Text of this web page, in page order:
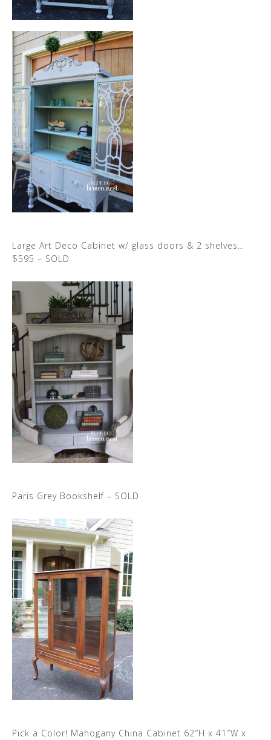
Large Art Deco Cabinet w/ glass doors & 2 shelves…
$595 – SOLD
Paris Grey Bookshelf – SOLD
Pick a Color! Mahogany China Cabinet 62″H x 41″W x